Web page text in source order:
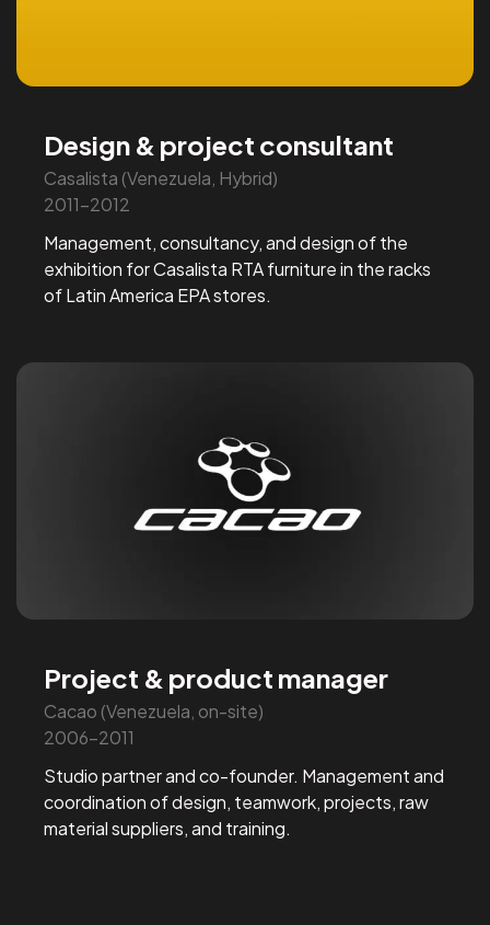
Design & project consultant
Casalista (Venezuela, Hybrid)
2011-2012
Management, consultancy, and design of the
exhibition for Casalista RTA furniture in the racks
of Latin America EPA stores.
Project & product manager
Cacao (Venezuela, on-site)
2006-2011
Studio partner and co-founder. Management and
coordination of design, teamwork, projects, raw
material suppliers, and training.